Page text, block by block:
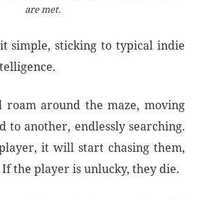
are met.
simple, sticking to typical indie
around the maze, moving
to another, endlessly searching.
it will start chasing them,
the player is unlucky, they die.